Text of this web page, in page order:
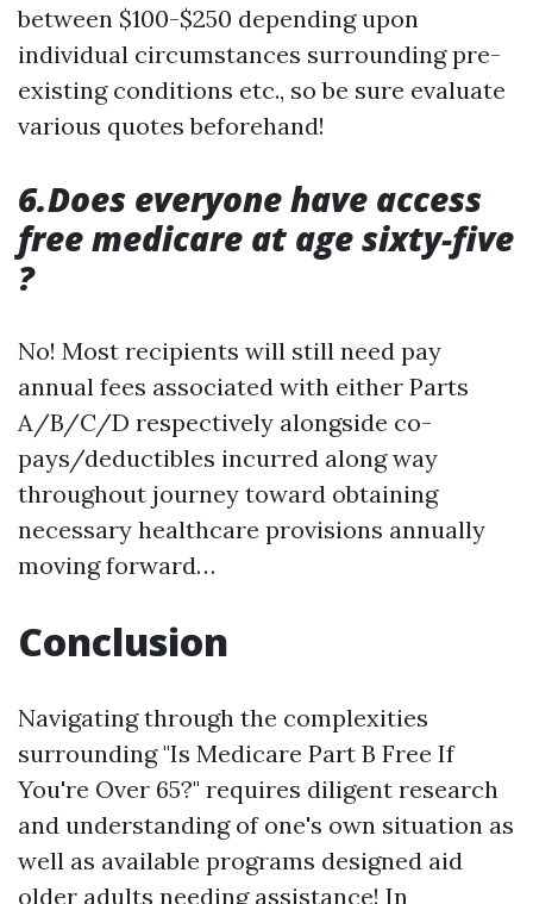
between $100-$250 depending upon
individual circumstances surrounding pre-
existing conditions etc., so be sure evaluate
various quotes beforehand!
6.Does everyone have access
free medicare at age sixty-five
?
No! Most recipients will still need pay
annual fees associated with either Parts
A/B/C/D respectively alongside co-
pays/deductibles incurred along way
throughout journey toward obtaining
necessary healthcare provisions annually
moving forward…
Conclusion
Navigating through the complexities
surrounding "Is Medicare Part B Free If
You're Over 65?" requires diligent research
and understanding of one's own situation as
well as available programs designed aid
older adults needing assistance! In